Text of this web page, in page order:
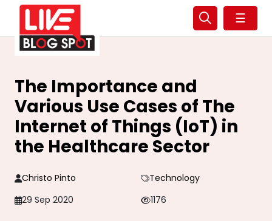
☰
The Importance and
Various Use Cases of The
Internet of Things (IoT) in
the Healthcare Sector
Christo Pinto
Technology
29 Sep 2020
1176